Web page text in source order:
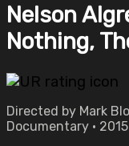
Nelson
Nothing,
Directed by Mark
Documentary •